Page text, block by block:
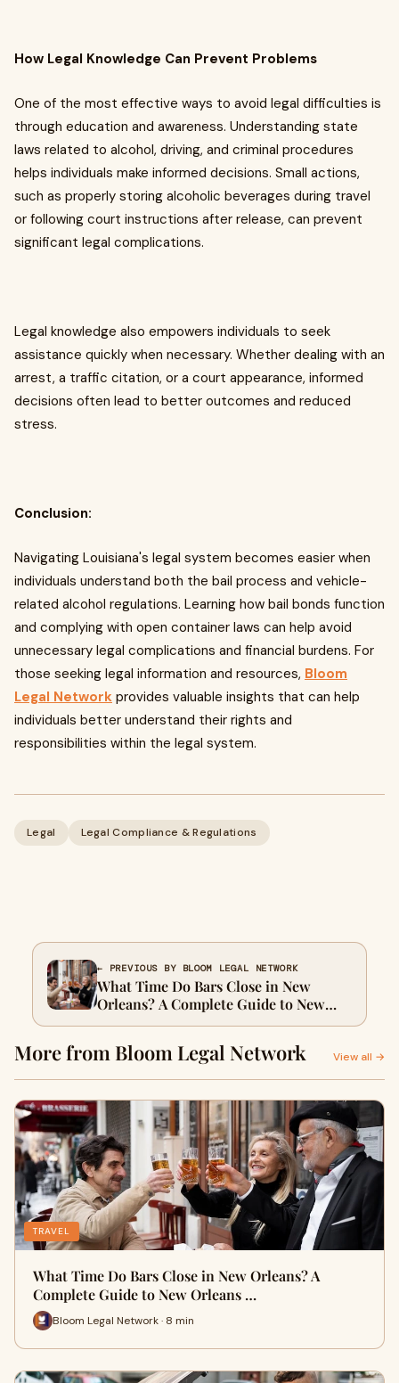
How Legal Knowledge Can Prevent Problems
One of the most effective ways to avoid legal difficulties is
through education and awareness. Understanding state
laws related to alcohol, driving, and criminal procedures
helps individuals make informed decisions. Small actions,
such as properly storing alcoholic beverages during travel
or following court instructions after release, can prevent
significant legal complications.
Legal knowledge also empowers individuals to seek
assistance quickly when necessary. Whether dealing with an
arrest, a traffic citation, or a court appearance, informed
decisions often lead to better outcomes and reduced
stress.
Conclusion:
Navigating Louisiana's legal system becomes easier when
individuals understand both the bail process and vehicle-
related alcohol regulations. Learning how bail bonds function
and complying with open container laws can help avoid
unnecessary legal complications and financial burdens. For
those seeking legal information and resources, Bloom
Legal Network provides valuable insights that can help
individuals better understand their rights and
responsibilities within the legal system.
Legal Legal Compliance & Regulations
← PREVIOUS BY BLOOM LEGAL NETWORK
What Time Do Bars Close in New
Orleans? A Complete Guide to New
Orleans Drinking Laws for Visitors
More from Bloom Legal Network View all →
TRAVEL
What Time Do Bars Close in New Orleans? A
Complete Guide to New Orleans …
Bloom Legal Network · 8 min